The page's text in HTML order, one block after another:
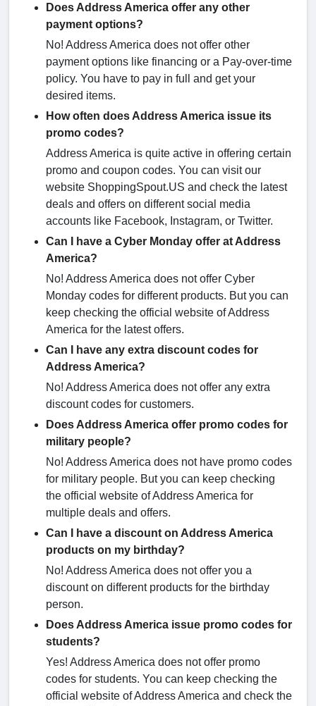
Does Address America offer any other
payment options?
No! Address America does not offer other
payment options like financing or a Pay-over-time
policy. You have to pay in full and get your
desired items.
How often does Address America issue its
promo codes?
Address America is quite active in offering certain
promo and coupon codes. You can visit our
website ShoppingSpout.US and check the latest
deals and offers on different social media
accounts like Facebook, Instagram, or Twitter.
Can I have a Cyber Monday offer at Address
America?
No! Address America does not offer Cyber
Monday codes for different products. But you can
keep checking the official website of Address
America for the latest offers.
Can I have any extra discount codes for
Address America?
No! Address America does not offer any extra
discount codes for customers.
Does Address America offer promo codes for
military people?
No! Address America does not have promo codes
for military people. But you can keep checking
the official website of Address America for
multiple deals and offers.
Can I have a discount on Address America
products on my birthday?
No! Address America does not offer you a
discount on different products for the birthday
person.
Does Address America issue promo codes for
students?
Yes! Address America does not offer promo
codes for students. You can keep checking the
official website of Address America and check the